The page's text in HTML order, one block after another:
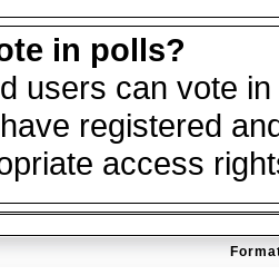
in polls?
users can vote
registered
access